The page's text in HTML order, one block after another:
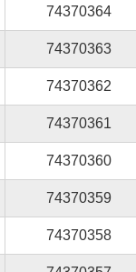
74370364
74370363
74370362
74370361
74370360
74370359
74370358